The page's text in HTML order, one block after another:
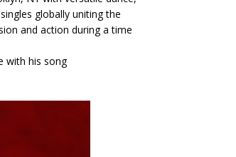
globally uniting the
and action during a time
with his song